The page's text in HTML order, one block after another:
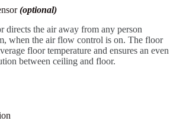
(optional)
directs the air away from any person
when the air flow control is on. The floor
floor temperature and ensures an even
between ceiling and floor.